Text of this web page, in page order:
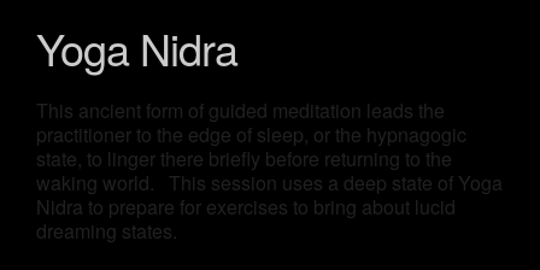
Yoga Nidra
This ancient form of guided meditation leads the
practitioner to the edge of sleep, or the hypnagogic
state, to linger there briefly before returning to the
waking world. This session uses a deep state of Yoga
Nidra to prepare for exercises to bring about lucid
dreaming states.